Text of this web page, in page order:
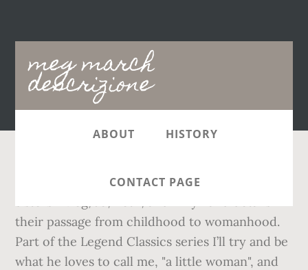
meg march
descrizione
Main
navigation
ABOUT HISTORY
CONTACT PAGE
The story follows the lives of the four March
their passage from childhood to womanhood.
Part of the Legend Classics series I’ll try and be
what he loves to call me, "a little woman", and